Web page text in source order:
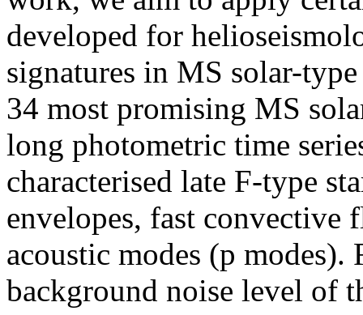
developed for
signatures in MS solar-
34 most promising MS
long photometric time
characterised late F-type
envelopes, fast convective
acoustic modes (p modes).
background noise level of